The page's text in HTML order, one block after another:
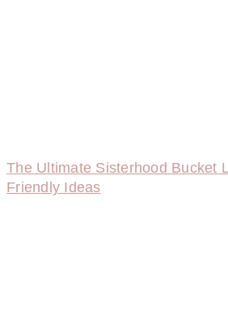
The Ultimate Sisterhood Bucket
Friendly Ideas